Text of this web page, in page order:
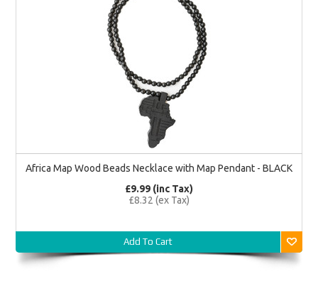
Africa Map Wood Beads Necklace with Map Pendant - BLACK
£9.99 (inc Tax)
£8.32 (ex Tax)
Add To Cart